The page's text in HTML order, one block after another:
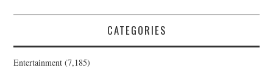
CATEGORIES
Entertainment (7,185)